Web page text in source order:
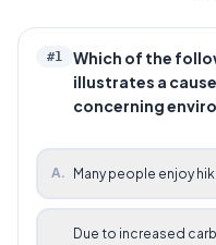
#1
Which of the
illustrates a
concerning
A. Many people enjoy
Due to increased